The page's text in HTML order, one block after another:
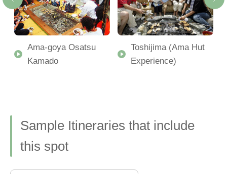
Ama-goya Osatsu
Kamado
Toshijima (Ama Hut
Experience)
Sample Itineraries that include
this spot